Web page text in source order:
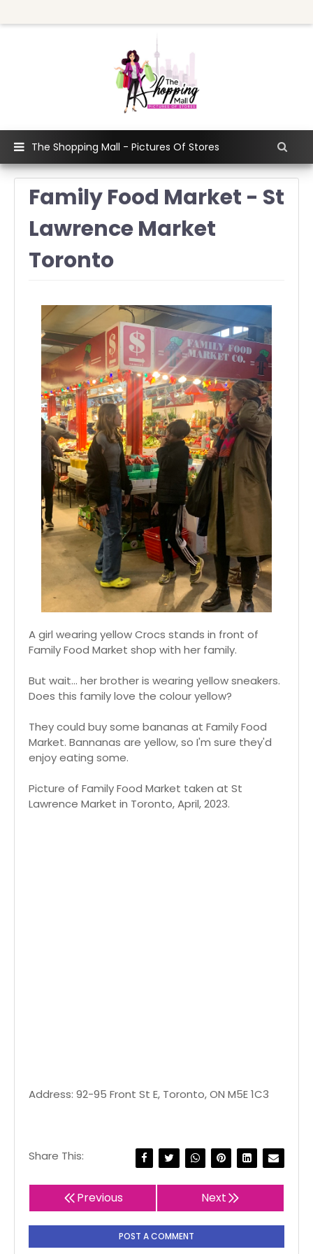
The Shopping Mall - Pictures Of Stores
Family Food Market - St
Lawrence Market
Toronto
A girl wearing yellow Crocs stands in front of
Family Food Market shop with her family.
But wait... her brother is wearing yellow sneakers.
Does this family love the colour yellow?
They could buy some bananas at Family Food
Market. Bannanas are yellow, so I'm sure they'd
enjoy eating some.
Picture of Family Food Market taken at St
Lawrence Market in Toronto, April, 2023.
Address: 92-95 Front St E, Toronto, ON M5E 1C3
Share This:
Previous Next
POST A COMMENT